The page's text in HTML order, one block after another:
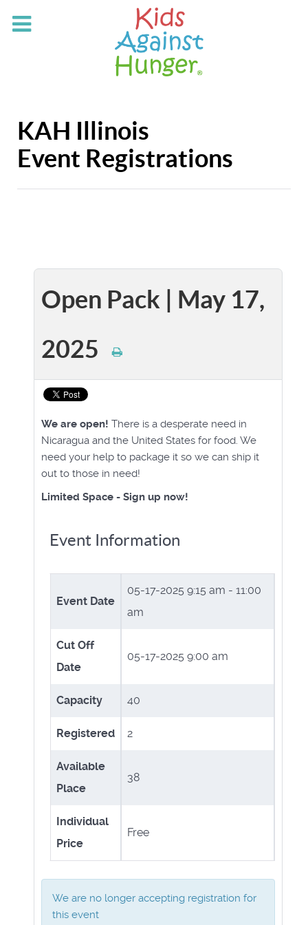
KAH Illinois
Event Registrations
Open Pack | May 17,
2025
We are open! There is a desperate need in
Nicaragua and the United States for food. We
need your help to package it so we can ship it
out to those in need!
Limited Space - Sign up now!
Event Information
Event Date
05-17-2025 9:15 am - 11:00
am
Cut Off
Date
05-17-2025 9:00 am
Capacity 40
Registered 2
Available
Place
38
Individual
Price
Free
We are no longer accepting registration for
this event